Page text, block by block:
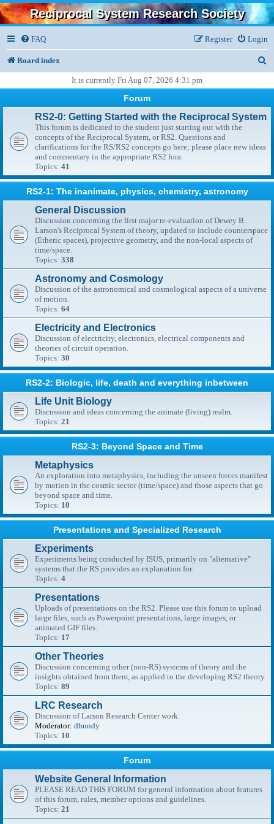
Reciprocal System Research Society
FAQ Login
Register
Board index
It is currently Fri Aug 07, 2026 4:31 pm
Forum
RS2-0: Getting Started with the Reciprocal System
This forum is dedicated to the student just starting out with the
concepts of the Reciprocal System, or RS2. Questions and
clarifications for the RS/RS2 concepts go here; please place new ideas
and commentary in the appropriate RS2 fora.
Topics: 41
RS2-1: The inanimate, physics, chemistry, astronomy
General Discussion
Discussion concerning the first major re-evaluation of Dewey B.
Larson's Reciprocal System of theory, updated to include counterspace
(Etheric spaces), projective geometry, and the non-local aspects of
time/space.
Topics: 338
Astronomy and Cosmology
Discussion of the astronomical and cosmological aspects of a universe
of motion.
Topics: 64
Electricity and Electronics
Discussion of electricity, electronics, electrical components and
theories of circuit operation.
Topics: 30
RS2-2: Biologic, life, death and everything inbetween
Life Unit Biology
Discussion and ideas concerning the animate (living) realm.
Topics: 21
RS2-3: Beyond Space and Time
Metaphysics
An exploration into metaphysics, including the unseen forces manifest
by motion in the cosmic sector (time/space) and those aspects that go
beyond space and time.
Topics: 10
Presentations and Specialized Research
Experiments
Experiments being conducted by ISUS, primarily on "alternative"
systems that the RS provides an explanation for.
Topics: 4
Presentations
Uploads of presentations on the RS2. Please use this forum to upload
large files, such as Powerpoint presentations, large images, or
animated GIF files.
Topics: 17
Other Theories
Discussion concerning other (non-RS) systems of theory and the
insights obtained from them, as applied to the developing RS2 theory.
Topics: 89
LRC Research
Discussion of Larson Research Center work.
Moderator: dbundy
Topics: 10
Forum
Website General Information
PLEASE READ THIS FORUM for general information about features
of this forum, rules, member options and guidelines.
Topics: 21